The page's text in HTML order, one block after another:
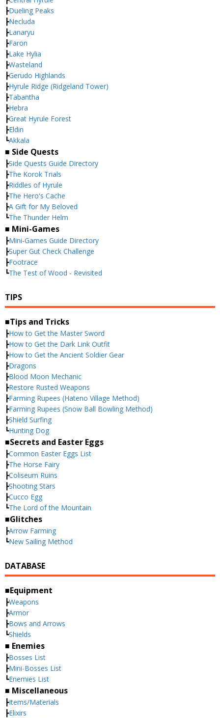
┣Dueling Peaks
┣Necluda
┣Lanaryu
┣Faron
┣Lake Hylia
┣Wasteland
┣Gerudo Highlands
┣Hyrule Ridge (Ridgeland Tower)
┣Tabantha
┣Hebra
┣Great Hyrule Forest
┣Eldin
┗Akkala
■ Side Quests
┣Side Quests Guide Directory
┣The Korok Trials
┣Riddles of Hyrule
┣The Hero's Cache
┣A Gift for My Beloved
┗The Thunder Helm
■ Mini-Games
┣Mini-Games Guide Directory
┣Super Gut Check Challenge
┣Footrace
┗The Test of Wood - Revisited
TIPS
■Tips and Tricks
┣How to Get the Master Sword
┣How to Get the Dark Link Outfit
┣How to Get the Ancient Soldier Gear
┣Dragons
┣Blood Moon Mechanic
┣Restore Rusted Weapons
┣Farming Rupees (Hateno Village Method)
┣Farming Rupees (Snow Ball Bowling Method)
┣Shield Surfing
┗Hunting Dog
■Secrets and Easter Eggs
┣Common Easter Eggs List
┣The Horse Fairy
┣Coliseum Ruins
┣Shooting Stars
┣Cucco Egg
┗The Lord of the Mountain
■Glitches
┣Arrow Farming
┗New Sailing Method
DATABASE
■Equipment
┣Weapons
┣Armor
┣Bows and Arrows
┗Shields
■ Enemies
┣Bosses List
┣Mini-Bosses List
┗Enemies List
■ Miscellaneous
┣Items/Materials
┣Elixirs